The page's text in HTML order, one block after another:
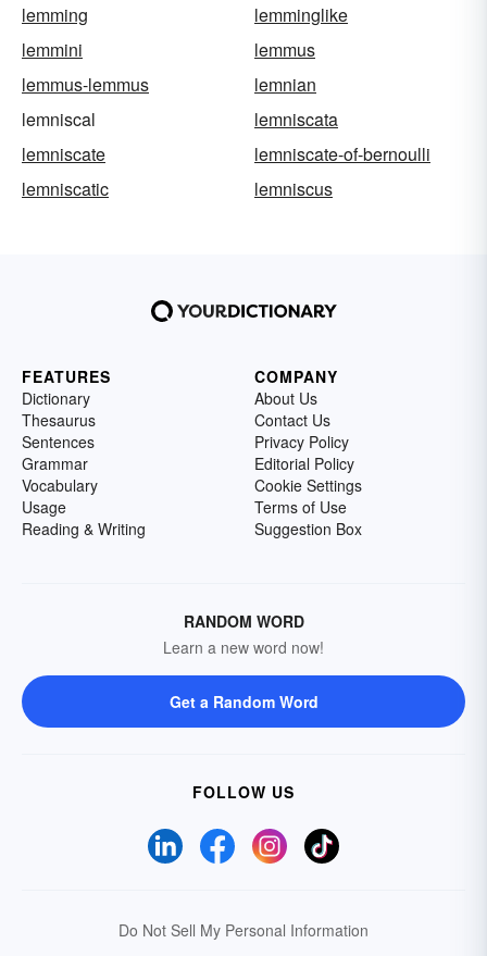
lemming
lemminglike
lemmini
lemmus
lemmus-lemmus
lemnian
lemniscal
lemniscata
lemniscate
lemniscate-of-bernoulli
lemniscatic
lemniscus
FEATURES
Dictionary
Thesaurus
Sentences
Grammar
Vocabulary
Usage
Reading & Writing
COMPANY
About Us
Contact Us
Privacy Policy
Editorial Policy
Cookie Settings
Terms of Use
Suggestion Box
RANDOM WORD
Learn a new word now!
Get a Random Word
FOLLOW US
Do Not Sell My Personal Information